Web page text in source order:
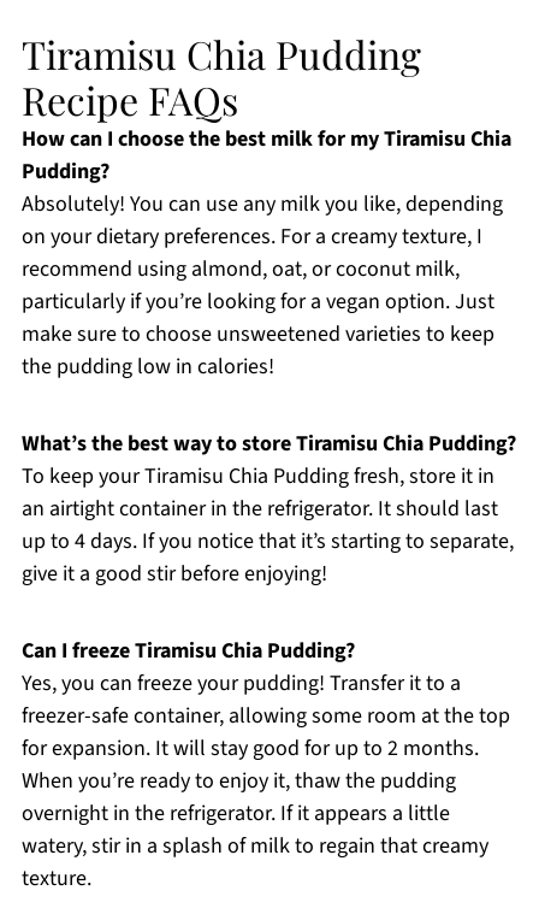
Tiramisu Chia Pudding
Recipe FAQs
How can I choose the best milk for my Tiramisu Chia
Pudding?
Absolutely! You can use any milk you like, depending
on your dietary preferences. For a creamy texture, I
recommend using almond, oat, or coconut milk,
particularly if you’re looking for a vegan option. Just
make sure to choose unsweetened varieties to keep
the pudding low in calories!
What’s the best way to store Tiramisu Chia Pudding?
To keep your Tiramisu Chia Pudding fresh, store it in
an airtight container in the refrigerator. It should last
up to 4 days. If you notice that it’s starting to separate,
give it a good stir before enjoying!
Can I freeze Tiramisu Chia Pudding?
Yes, you can freeze your pudding! Transfer it to a
freezer-safe container, allowing some room at the top
for expansion. It will stay good for up to 2 months.
When you’re ready to enjoy it, thaw the pudding
overnight in the refrigerator. If it appears a little
watery, stir in a splash of milk to regain that creamy
texture.